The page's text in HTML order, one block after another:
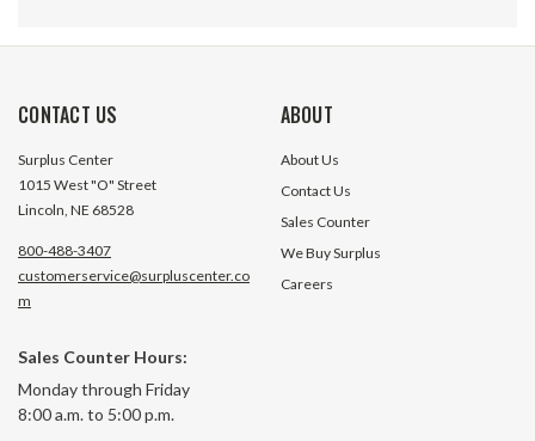
Powerpack Reservoir
42 In Stock
CONTACT US
Surplus Center
1015 West "O" Street
Lincoln, NE 68528
800-488-3407
customerservice@surpluscenter.co
m
Sales Counter Hours:
Monday through Friday
8:00 a.m. to 5:00 p.m.
ABOUT
About Us
Contact Us
Sales Counter
We Buy Surplus
Careers